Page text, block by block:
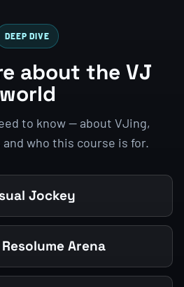
DEEP DIVE
about the VJ
world
to know — about VJing,
and who this course is for.
Jockey
Arena